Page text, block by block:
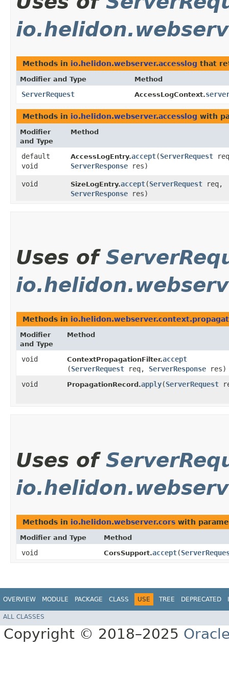
Methods in io.helidon.webserver.accesslog that
Modifier and Type Method
ServerRequest AccessLogContext.
Methods in io.helidon.webserver.accesslog with
Modifier
and Type
Method
default
void
AccessLogEntry.accept​(ServerRequest
ServerResponse res)
void SizeLogEntry.accept​(ServerRequest req,
ServerResponse res)
Uses of
Methods in
Modifier
and Type
Method
void ContextPropagationFilter.accept
(ServerRequest req, ServerResponse res)
void
PropagationRecord.apply​(ServerRequest
Uses of
Methods in io.helidon.webserver.cors with
Modifier and Type Method
void CorsSupport.accept​(
OVERVIEW MODULE PACKAGE CLASS USE TREE DEPRECATED
ALL CLASSES
Copyright © 2018–2025